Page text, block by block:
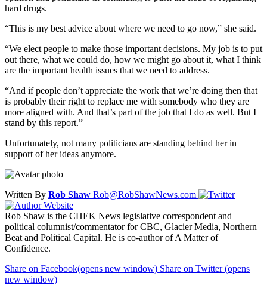
hard drugs.
“This is my best advice about where we need to go now,” she said.
“We elect people to make those important decisions. My job is to put
out there, what we could do, how we might go about it, what I think
are the important health issues that we need to address.
“And if people don’t appreciate the work that we’re doing then that
is probably their right to replace me with somebody who they are
more aligned with. And that’s part of the job that I do as well. But I
stand by this report.”
Unfortunately, not many politicians are standing behind her in
support of her ideas anymore.
Written By Rob Shaw Rob@RobShawNews.com
Rob Shaw is the CHEK News legislative correspondent and
political columnist/commentator for CBC, Glacier Media, Northern
Beat and Political Capital. He is co-author of A Matter of
Confidence.
Share on Facebook(opens new window) Share on Twitter(opens
new window)